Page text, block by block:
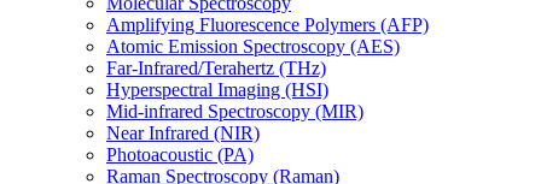
Amplifying Fluorescence Polymers (AFP)
Atomic Emission Spectroscopy (AES)
Far-Infrared/Terahertz (THz)
Hyperspectral Imaging (HSI)
Mid-infrared Spectroscopy (MIR)
Near Infrared (NIR)
Photoacoustic (PA)
Raman Spectroscopy (Raman)